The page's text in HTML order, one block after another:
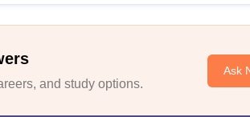
and study options.
Ask